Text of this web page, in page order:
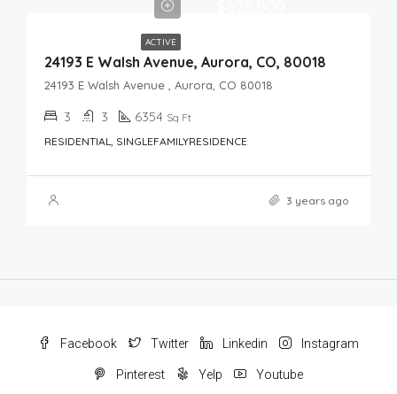
ACTIVE
24193 E Walsh Avenue, Aurora, CO, 80018
24193 E Walsh Avenue , Aurora, CO 80018
3 3 6354 Sq Ft
RESIDENTIAL, SINGLEFAMILYRESIDENCE
3 years ago
Facebook Twitter Linkedin Instagram
Pinterest Yelp Youtube